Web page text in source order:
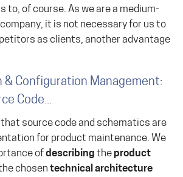
to, of course. As we are a medium-
it is not necessary for us to
as clients, another advantage
& Configuration Management:
Code...
that source code and schematics are
for product maintenance. We
ofdescribing theproduct
chosen technical architecture